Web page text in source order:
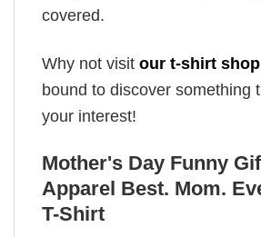
covered.
Why not visit our t-shirt shop
bound to discover something
your interest!
Mother's Day Funny
Apparel Best. Mom.
T-Shirt